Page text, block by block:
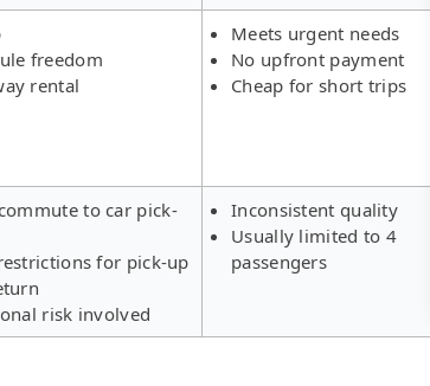
freedom
rental
Meets urgent needs
No upfront payment
Cheap for short trips
to car pick-
for pick-up
risk involved
Inconsistent quality
Usually limited to 4
passengers